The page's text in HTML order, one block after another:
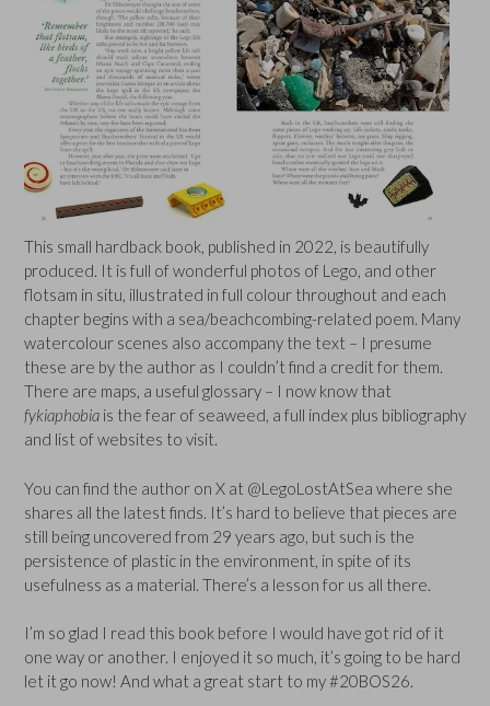
This small hardback book, published in 2022, is beautifully
produced. It is full of wonderful photos of Lego, and other
flotsam in situ, illustrated in full colour throughout and each
chapter begins with a sea/beachcombing-related poem. Many
watercolour scenes also accompany the text – I presume
these are by the author as I couldn’t find a credit for them.
There are maps, a useful glossary – I now know that
fykiaphobia is the fear of seaweed, a full index plus bibliography
and list of websites to visit.
You can find the author on X at @LegoLostAtSea where she
shares all the latest finds. It’s hard to believe that pieces are
still being uncovered from 29 years ago, but such is the
persistence of plastic in the environment, in spite of its
usefulness as a material. There’s a lesson for us all there.
I’m so glad I read this book before I would have got rid of it
one way or another. I enjoyed it so much, it’s going to be hard
let it go now! And what a great start to my #20BOS26.